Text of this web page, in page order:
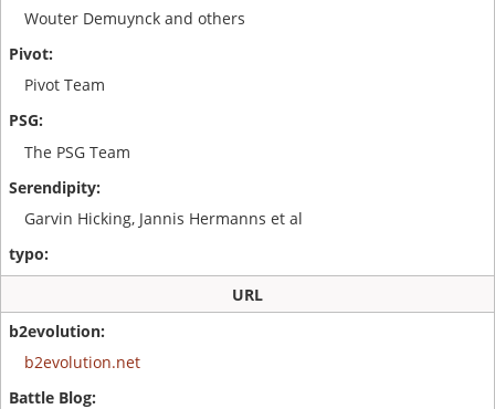
Wouter Demuynck and others
Pivot Team
The PSG Team
Garvin Hicking, Jannis Hermanns et al
URL
b2evolution.net